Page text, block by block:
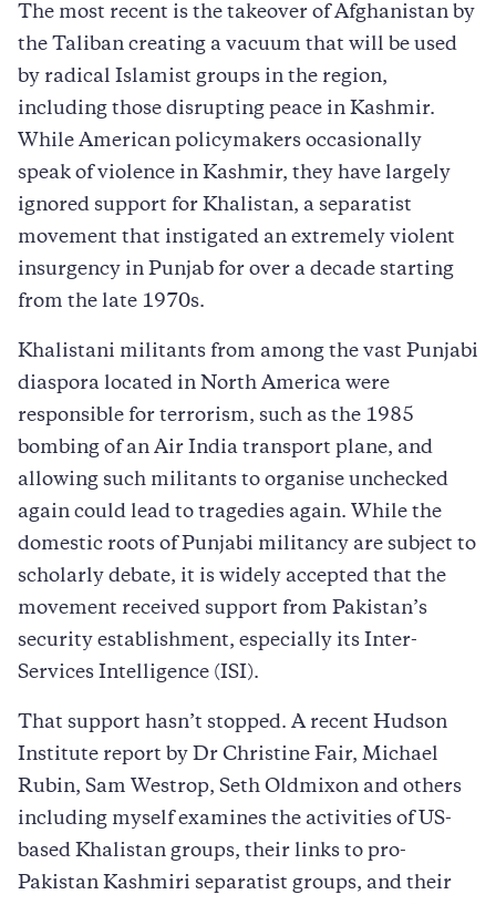
The most recent is the takeover of Afghanistan by
the Taliban creating a vacuum that will be used
by radical Islamist groups in the region,
including those disrupting peace in Kashmir.
While American policymakers occasionally
speak of violence in Kashmir, they have largely
ignored support for Khalistan, a separatist
movement that instigated an extremely violent
insurgency in Punjab for over a decade starting
from the late 1970s.
Khalistani militants from among the vast Punjabi
diaspora located in North America were
responsible for terrorism, such as the 1985
bombing of an Air India transport plane, and
allowing such militants to organise unchecked
again could lead to tragedies again. While the
domestic roots of Punjabi militancy are subject to
scholarly debate, it is widely accepted that the
movement received support from Pakistan’s
security establishment, especially its Inter-
Services Intelligence (ISI).
That support hasn’t stopped. A recent Hudson
Institute report by Dr Christine Fair, Michael
Rubin, Sam Westrop, Seth Oldmixon and others
including myself examines the activities of US-
based Khalistan groups, their links to pro-
Pakistan Kashmiri separatist groups, and their